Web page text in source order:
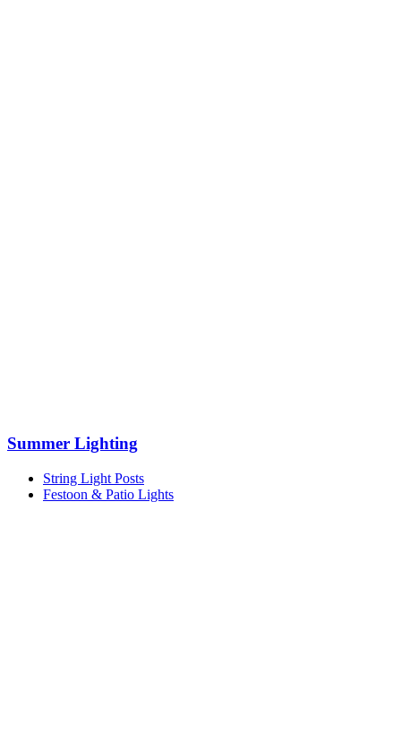
Summer Lighting
String Light Posts
Festoon & Patio Lights